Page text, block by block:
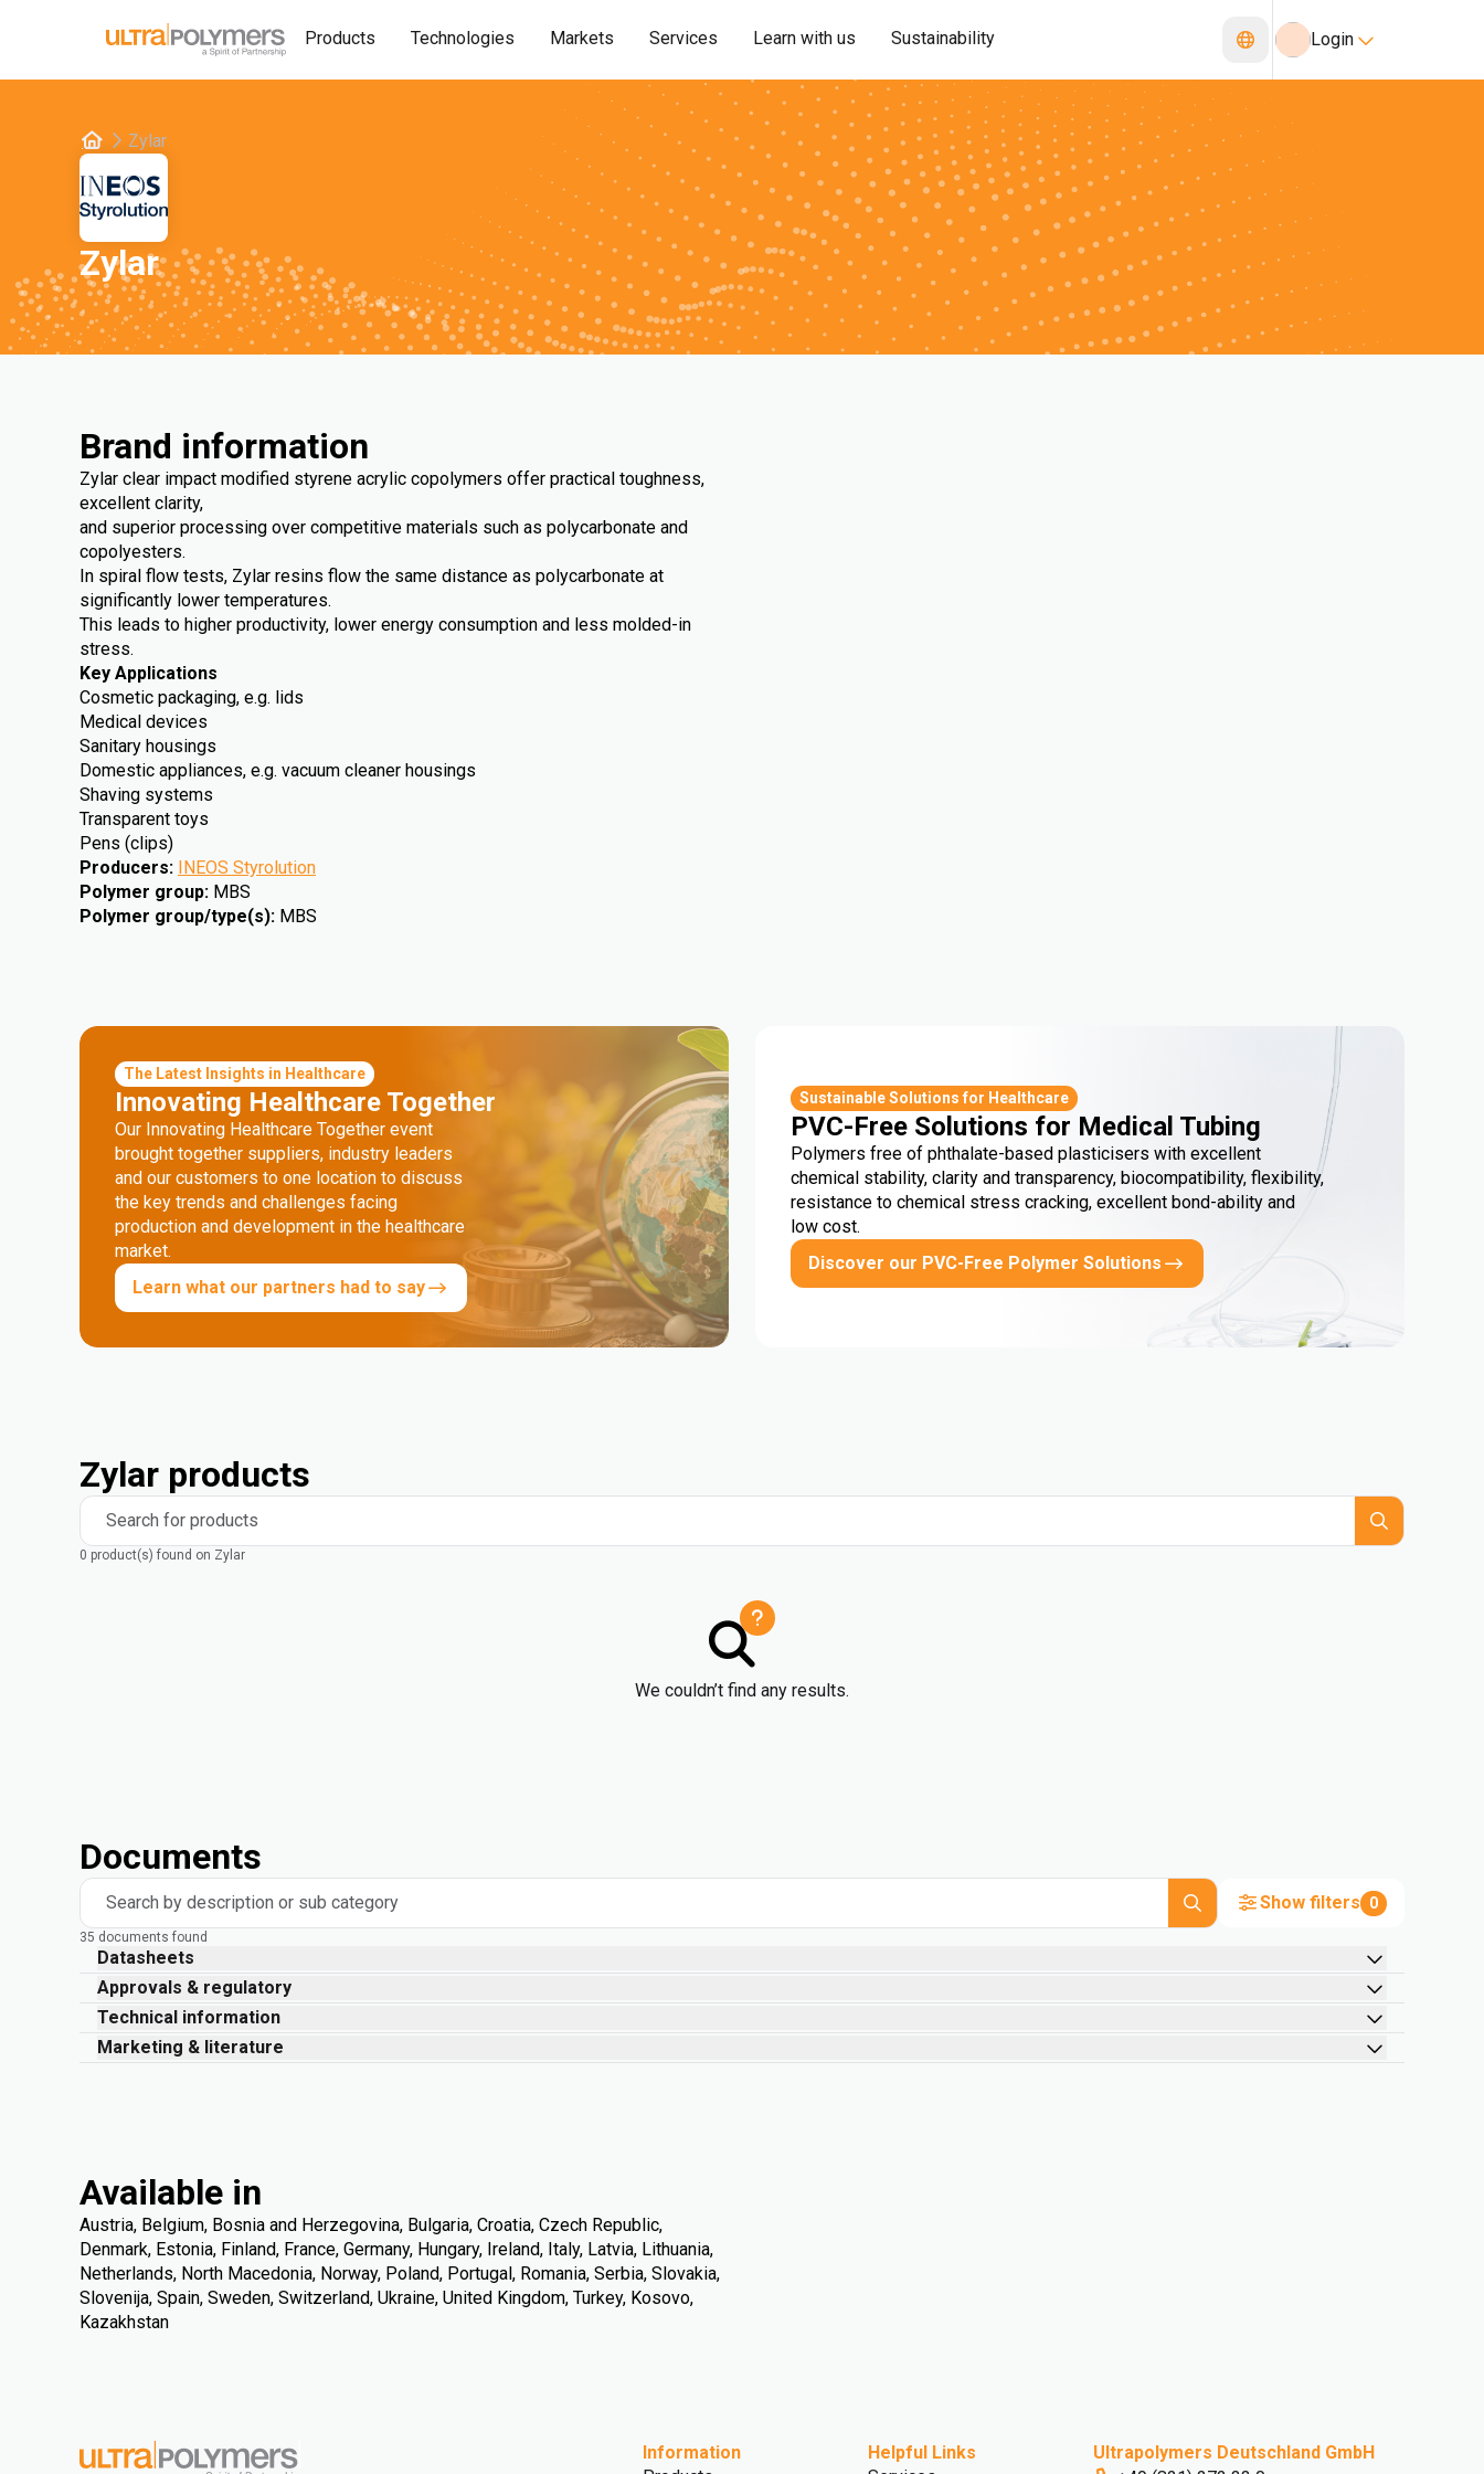
Products Technologies Markets Services Learn with us Sustainability Login
Zylar
Zylar
Brand information
Zylar clear impact modified styrene acrylic copolymers offer practical toughness,
excellent clarity,
and superior processing over competitive materials such as polycarbonate and
copolyesters.
In spiral flow tests, Zylar resins flow the same distance as polycarbonate at
significantly lower temperatures.
This leads to higher productivity, lower energy consumption and less molded-in
stress.
Key Applications
Cosmetic packaging, e.g. lids
Medical devices
Sanitary housings
Domestic appliances, e.g. vacuum cleaner housings
Shaving systems
Transparent toys
Pens (clips)
Producers: INEOS Styrolution
Polymer group: MBS
Polymer group/type(s): MBS
The Latest Insights in Healthcare
Innovating Healthcare Together
Our Innovating Healthcare Together event
brought together suppliers, industry leaders
and our customers to one location to discuss
the key trends and challenges facing
production and development in the healthcare
market.
Learn what our partners had to say
Sustainable Solutions for Healthcare
PVC-Free Solutions for Medical Tubing
Polymers free of phthalate-based plasticisers with excellent
chemical stability, clarity and transparency, biocompatibility, flexibility,
resistance to chemical stress cracking, excellent bond-ability and
low cost.
Discover our PVC-Free Polymer Solutions
Zylar products
Search for products
0 product(s) found on Zylar
We couldn’t find any results.
Documents
Search by description or sub category Show filters 0
35 documents found
Datasheets
Approvals & regulatory
Technical information
Marketing & literature
Available in
Austria, Belgium, Bosnia and Herzegovina, Bulgaria, Croatia, Czech Republic,
Denmark, Estonia, Finland, France, Germany, Hungary, Ireland, Italy, Latvia, Lithuania,
Netherlands, North Macedonia, Norway, Poland, Portugal, Romania, Serbia, Slovakia,
Slovenija, Spain, Sweden, Switzerland, Ukraine, United Kingdom, Turkey, Kosovo,
Kazakhstan
Information
Helpful Links
Ultrapolymers Deutschland GmbH